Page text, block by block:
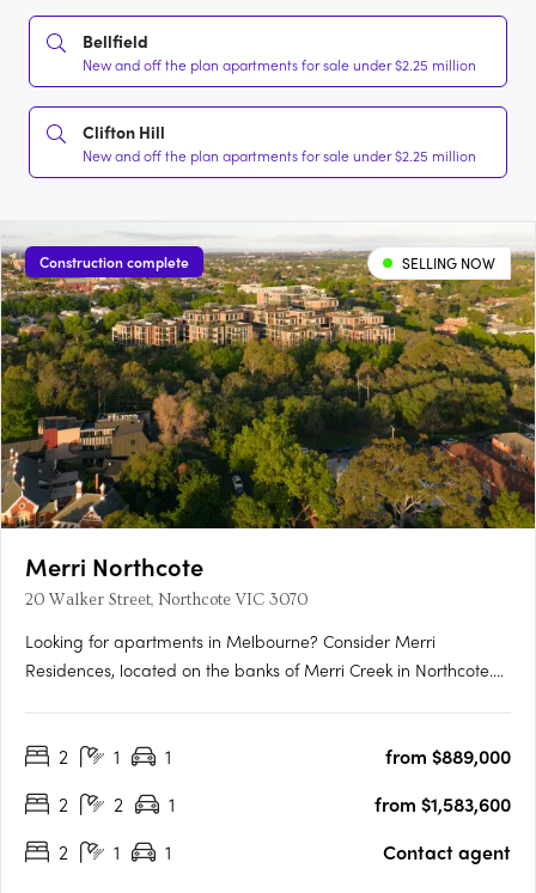
Bellfield
New and off the plan apartments for sale under $2.25 million
Clifton Hill
New and off the plan apartments for sale under $2.25 million
Construction complete SELLING NOW
Merri Northcote
20 Walker Street, Northcote VIC 3070
Looking for apartments in Melbourne? Consider Merri
Residences, located on the banks of Merri Creek in Northcote.
double glazing, passive solar design, LED lighting, and
2 1 1
from $889,000
2
2 1
from $1,583,600
2
1 1 Contact agent